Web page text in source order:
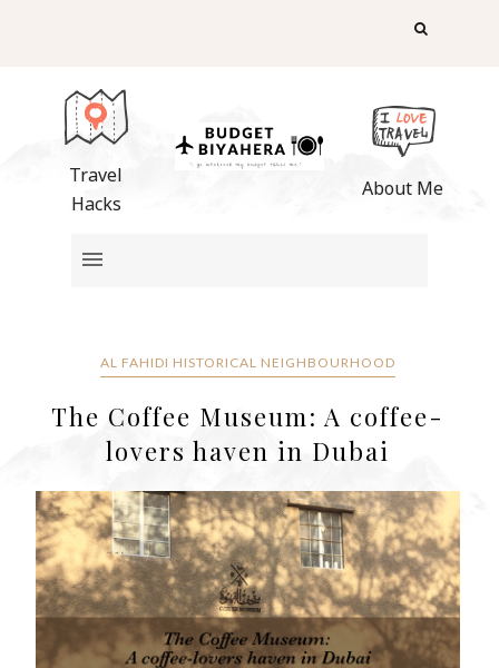
Travel
Hacks
About Me
AL FAHIDI HISTORICAL NEIGHBOURHOOD
The Coffee Museum: A coffee-
lovers haven in Dubai